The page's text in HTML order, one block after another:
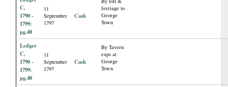
C,
1790 -
1799:
pg.40
11
September
1797
Cash
ferriage to
George
Town
Ledger
C,
1790 -
1799:
pg.40
11
September
1797
Cash
By Tavern
exps at
George
Town